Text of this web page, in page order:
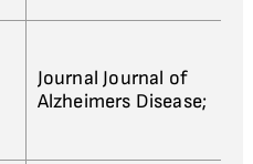
Journal Journal of
Alzheimers Disease;